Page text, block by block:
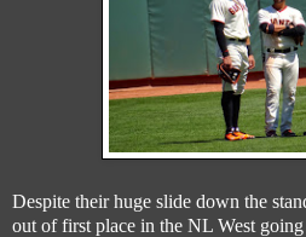
Despite their huge slide down the
out of first place in the NL West